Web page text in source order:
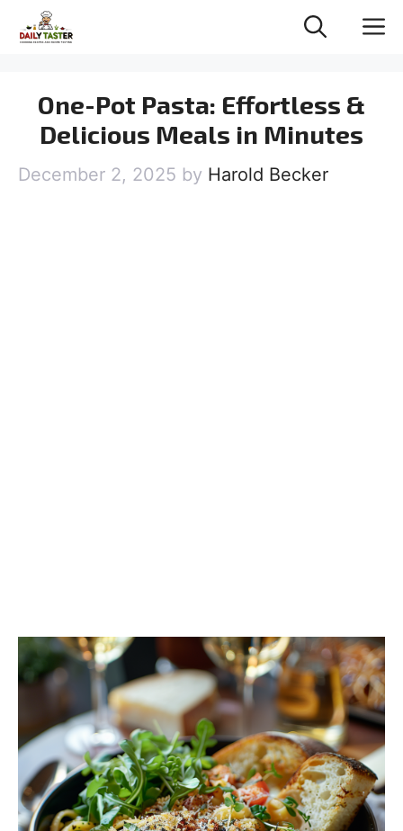
One-Pot Pasta: Effortless &
Delicious Meals in Minutes
December 2, 2025 by Harold Becker